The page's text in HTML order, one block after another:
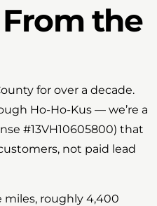
the
for over a decade.
Ho-Ho-Kus — we’re a
#13VH10605800) that
not paid lead
miles, roughly 4,400